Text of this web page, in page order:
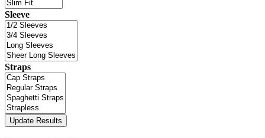
Sleeve
Straps